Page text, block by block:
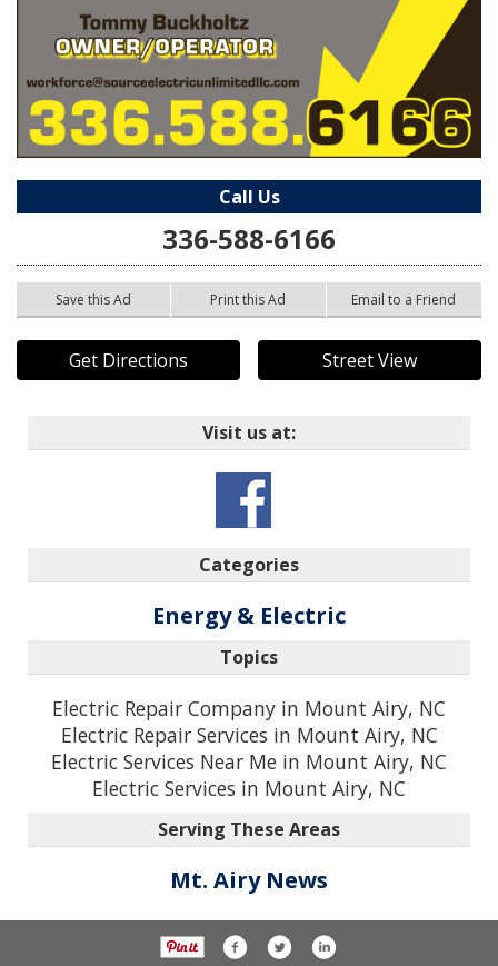
Call Us
336-588-6166
Save this Ad Print this Ad Email to a Friend
Get Directions Street View
Visit us at:
Categories
Energy & Electric
Topics
Electric Repair Company in Mount Airy, NC
Electric Repair Services in Mount Airy, NC
Electric Services Near Me in Mount Airy, NC
Electric Services in Mount Airy, NC
Serving These Areas
Mt. Airy News